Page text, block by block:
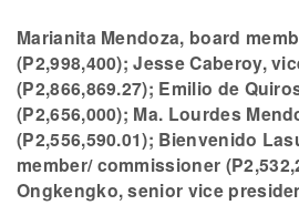
Marianita Mendoza, board
(P2,998,400); Jesse Caberoy,
(P2,866,869.27); Emilio de
(P2,656,000); Ma. Lourdes
(P2,556,590.01); Bienvenido
member/ commissioner
Ongkengko, senior vice